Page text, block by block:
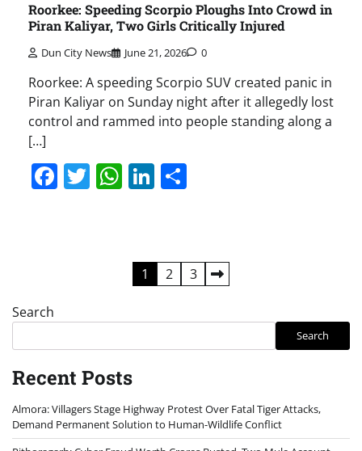
Roorkee: Speeding Scorpio Ploughs Into Crowd in
Piran Kaliyar, Two Girls Critically Injured
Dun City News June 21, 2026 0
Roorkee: A speeding Scorpio SUV created panic in
Piran Kaliyar on Sunday night after it allegedly lost
control and rammed into people standing along a
[…]
Facebook
Twitter
WhatsApp
LinkedIn
pagination
1 2 3
Search
Search
Recent Posts
Almora: Villagers Stage Highway Protest Over Fatal Tiger Attacks,
Demand Permanent Solution to Human-Wildlife Conflict